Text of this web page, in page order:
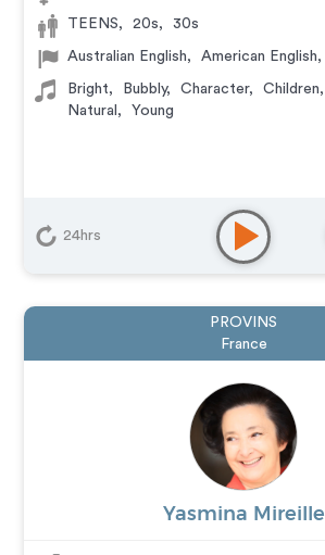
TEENS, 20s, 30s
Australian English, American English,
Bright, Bubbly, Character, Children,
Natural , Young
24hrs
PROVINS
France
Yasmina Mireille